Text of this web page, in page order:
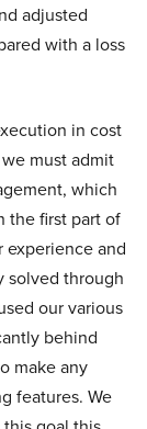
adjusted
with a loss
in cost
must admit
which
the first part of
experience and
solved through
our various
behind
make any
features. We